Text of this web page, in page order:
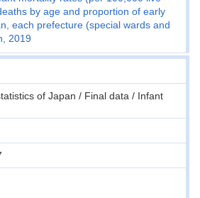
by age and proportion of early
each prefecture (special wards and
2019
of Japan / Final data / Infant